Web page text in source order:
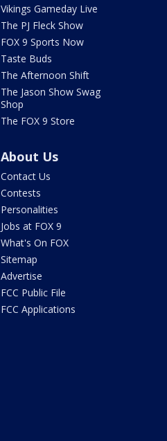
Vikings Gameday Live
The PJ Fleck Show
FOX 9 Sports Now
Taste Buds
The Afternoon Shift
The Jason Show Swag
Shop
The FOX 9 Store
About Us
Contact Us
Contests
Personalities
Jobs at FOX 9
What's On FOX
Sitemap
Advertise
FCC Public File
FCC Applications